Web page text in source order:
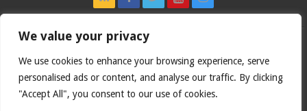
We value your privacy
We use cookies to enhance your browsing experience, serve
personalised ads or content, and analyse our traffic. By clicking
"Accept All", you consent to our use of cookies.